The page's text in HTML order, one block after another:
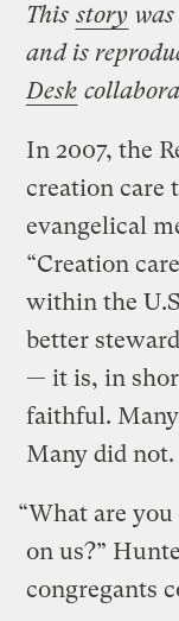
Thisstory
and is
Desk
In 2007, the
creation care
evangelical
“Creation
within the
better
— it is, in
faithful.
Many did not.
“What are
on us?”
congregants